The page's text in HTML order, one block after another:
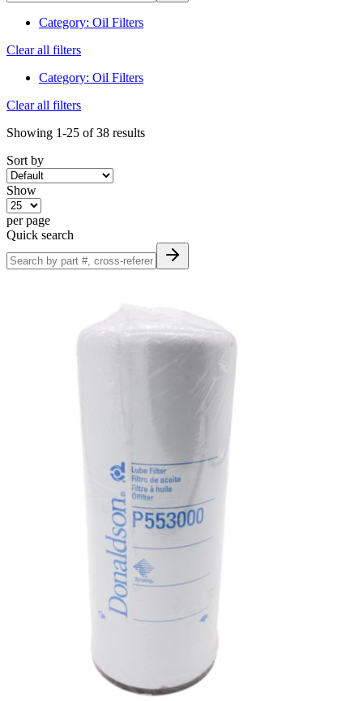
Category: Oil Filters
Clear all filters
Category: Oil Filters
Clear all filters
Showing 1-25 of 38 results
Sort by
Show
per page
Quick search